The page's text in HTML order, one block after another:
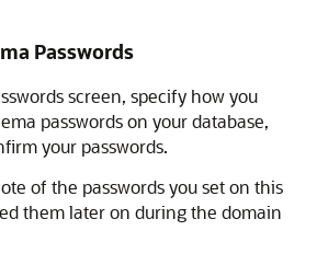
Passwords
screen, specify how you
passwords on your database,
your passwords.
of the passwords you set on this
them later on during the domain